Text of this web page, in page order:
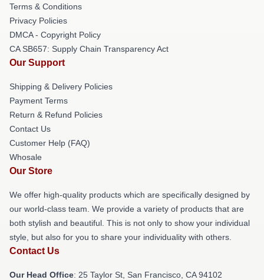
Terms & Conditions
Privacy Policies
DMCA - Copyright Policy
CA SB657: Supply Chain Transparency Act
Our Support
Shipping & Delivery Policies
Payment Terms
Return & Refund Policies
Contact Us
Customer Help (FAQ)
Whosale
Our Store
We offer high-quality products which are specifically designed by
our world-class team. We provide a variety of products that are
both stylish and beautiful. This is not only to show your individual
style, but also for you to share your individuality with others.
Contact Us
Our Head Office: 25 Taylor St, San Francisco, CA 94102